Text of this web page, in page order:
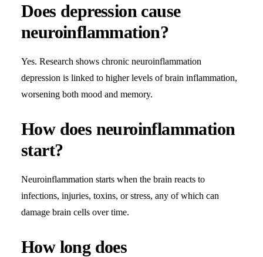
Does depression cause
neuroinflammation?
Yes. Research shows chronic neuroinflammation
depression is linked to higher levels of brain inflammation,
worsening both mood and memory.
How does neuroinflammation
start?
Neuroinflammation starts when the brain reacts to
infections, injuries, toxins, or stress, any of which can
damage brain cells over time.
How long does